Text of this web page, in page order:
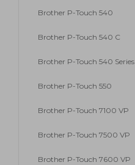
Brother P-Touch 540
Brother P-Touch 540 C
Brother P-Touch 540 Series
Brother P-Touch 550
Brother P-Touch 7100 VP
Brother P-Touch 7500 VP
Brother P-Touch 7600 VP